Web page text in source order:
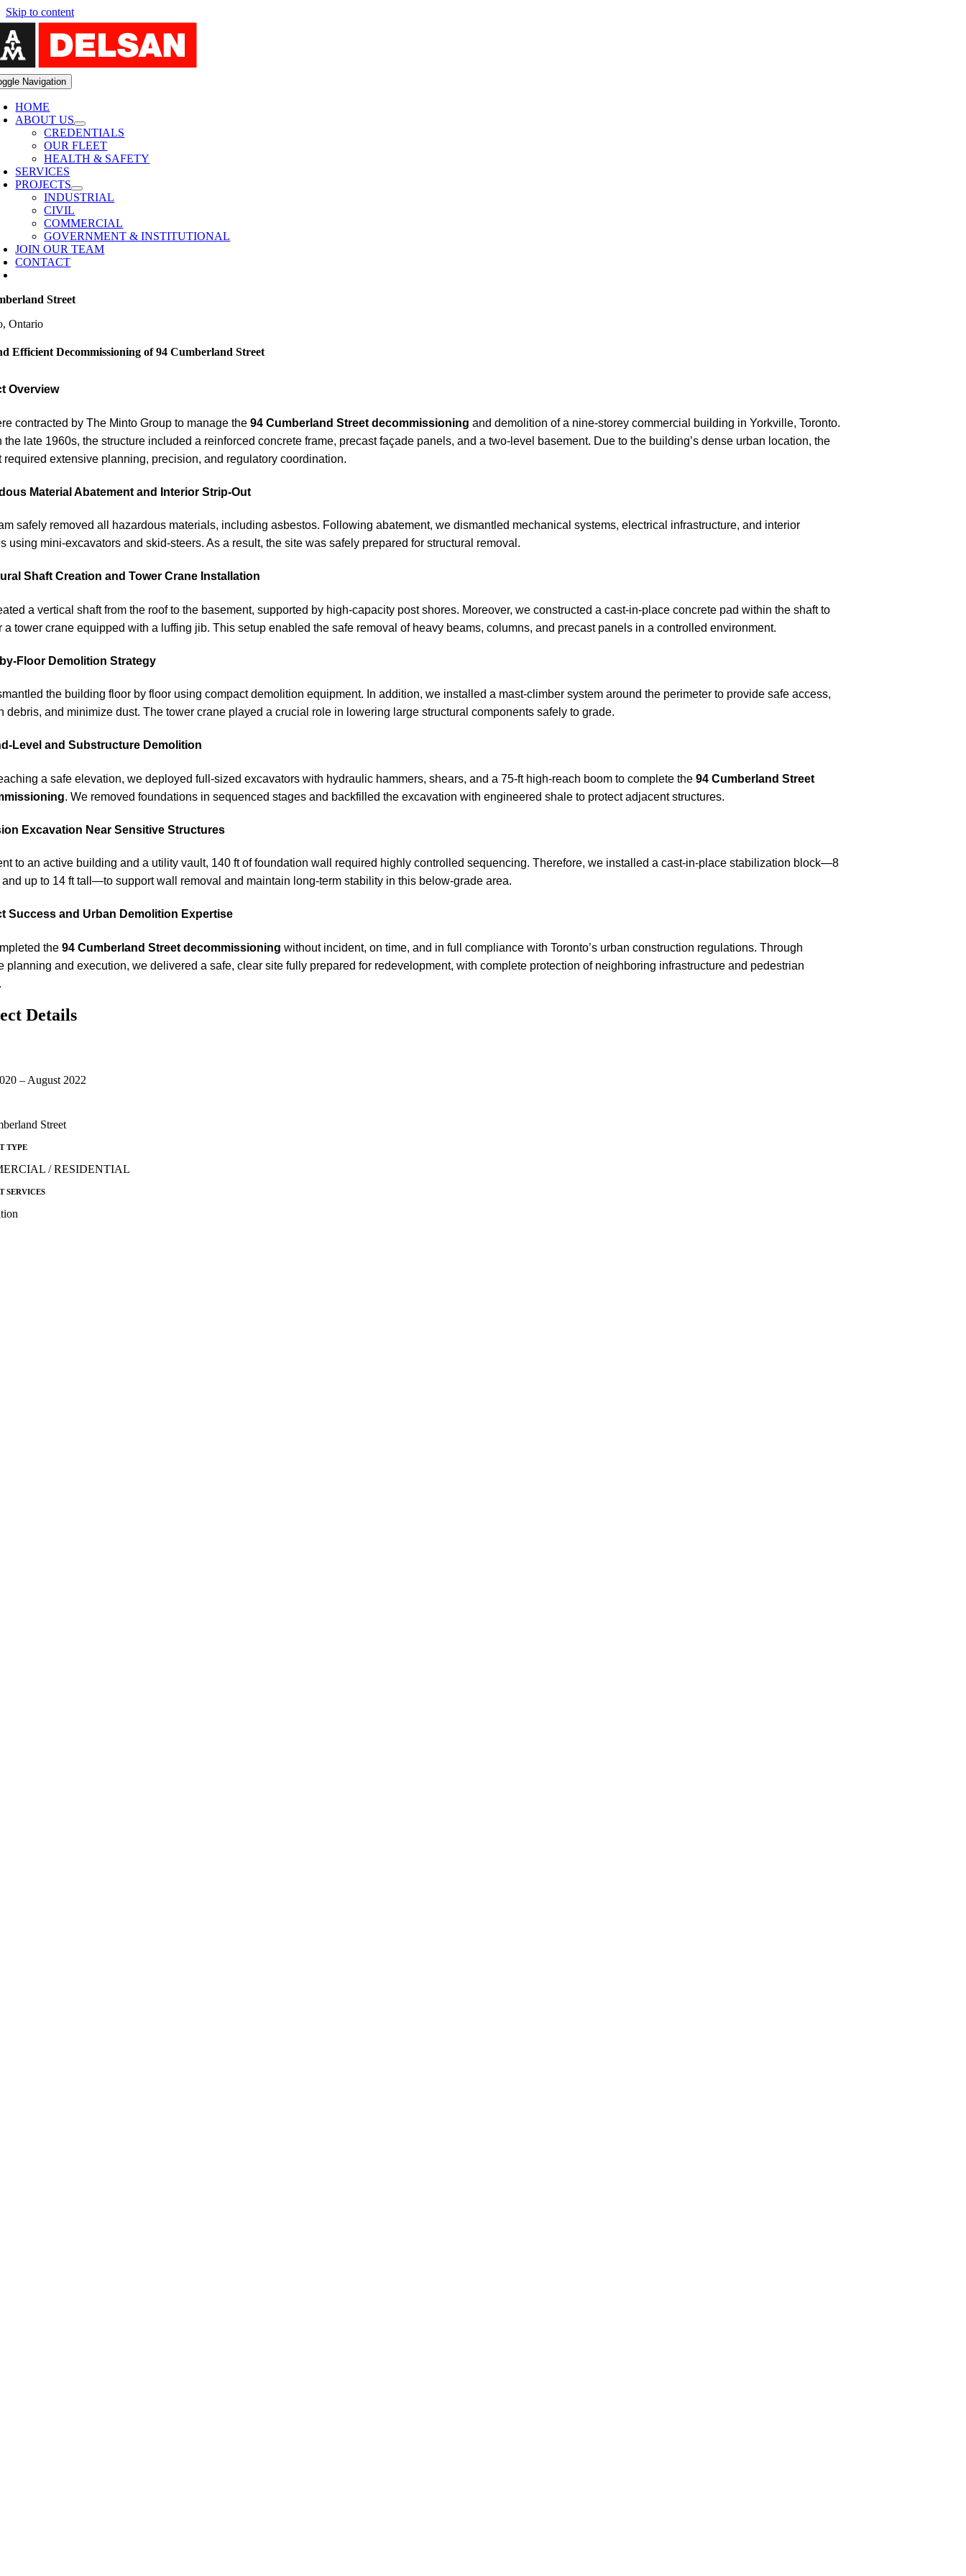
Skip to content
Navigation
HOME
ABOUT US
CREDENTIALS
OUR FLEET
HEALTH & SAFETY
SERVICES
PROJECTS
INDUSTRIAL
CIVIL
COMMERCIAL
GOVERNMENT & INSTITUTIONAL
JOIN OUR TEAM
CONTACT
Street
Ontario
Efficient Decommissioning of 94 Cumberland Street
Overview
contracted by The Minto Group to manage the 94 Cumberland Street decommissioning and demolition of a nine-storey commercial building in Yorkville, Toronto.
the late 1960s, the structure included a reinforced concrete frame, precast façade panels, and a two-level basement. Due to the building’s dense urban location, the
required extensive planning, precision, and regulatory coordination.
Material Abatement and Interior Strip-Out
safely removed all hazardous materials, including asbestos. Following abatement, we dismantled mechanical systems, electrical infrastructure, and interior
using mini-excavators and skid-steers. As a result, the site was safely prepared for structural removal.
Shaft Creation and Tower Crane Installation
a vertical shaft from the roof to the basement, supported by high-capacity post shores. Moreover, we constructed a cast-in-place concrete pad within the shaft to
a tower crane equipped with a luffing jib. This setup enabled the safe removal of heavy beams, columns, and precast panels in a controlled environment.
Floor Demolition Strategy
the building floor by floor using compact demolition equipment. In addition, we installed a mast-climber system around the perimeter to provide safe access,
debris, and minimize dust. The tower crane played a crucial role in lowering large structural components safely to grade.
Level and Substructure Demolition
a safe elevation, we deployed full-sized excavators with hydraulic hammers, shears, and a 75-ft high-reach boom to complete the 94 Cumberland Street
. We removed foundations in sequenced stages and backfilled the excavation with engineered shale to protect adjacent structures.
Excavation Near Sensitive Structures
to an active building and a utility vault, 140 ft of foundation wall required highly controlled sequencing. Therefore, we installed a cast-in-place stabilization block—8
and up to 14 ft tall—to support wall removal and maintain long-term stability in this below-grade area.
Success and Urban Demolition Expertise
the 94 Cumberland Street decommissioning without incident, on time, and in full compliance with Toronto’s urban construction regulations. Through
planning and execution, we delivered a safe, clear site fully prepared for redevelopment, with complete protection of neighboring infrastructure and pedestrian
Details
– August 2022
Street
TYPE
/ RESIDENTIAL
SERVICES